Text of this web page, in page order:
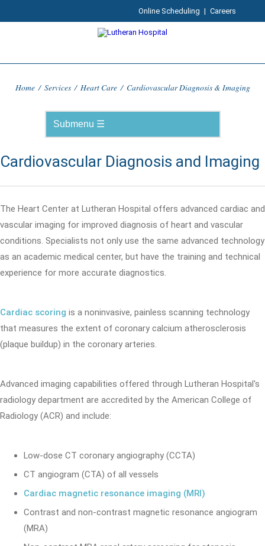
Online Scheduling | Careers
Home / Services / Heart Care / Cardiovascular Diagnosis & Imaging
Cardiovascular Diagnosis and Imaging
The Heart Center at Lutheran Hospital offers advanced cardiac and
vascular imaging for improved diagnosis of heart and vascular
conditions. Specialists not only use the same advanced technology
as an academic medical center, but have the training and technical
experience for more accurate diagnostics.
Cardiac scoring is a noninvasive, painless scanning technology
that measures the extent of coronary calcium atherosclerosis
(plaque buildup) in the coronary arteries.
Advanced imaging capabilities offered through Lutheran Hospital's
radiology department are accredited by the American College of
Radiology (ACR) and include:
Low-dose CT coronary angiography (CCTA)
CT angiogram (CTA) of all vessels
Cardiac magnetic resonance imaging (MRI)
Contrast and non-contrast magnetic resonance angiogram
(MRA)